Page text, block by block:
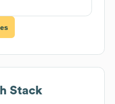
Stack